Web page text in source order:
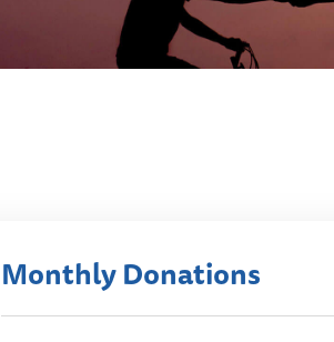
Monthly Donations